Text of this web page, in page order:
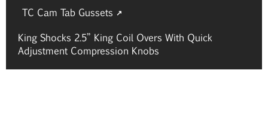
TC Cam Tab Gussets
King Shocks 2.5” King Coil Overs With Quick
Adjustment Compression Knobs